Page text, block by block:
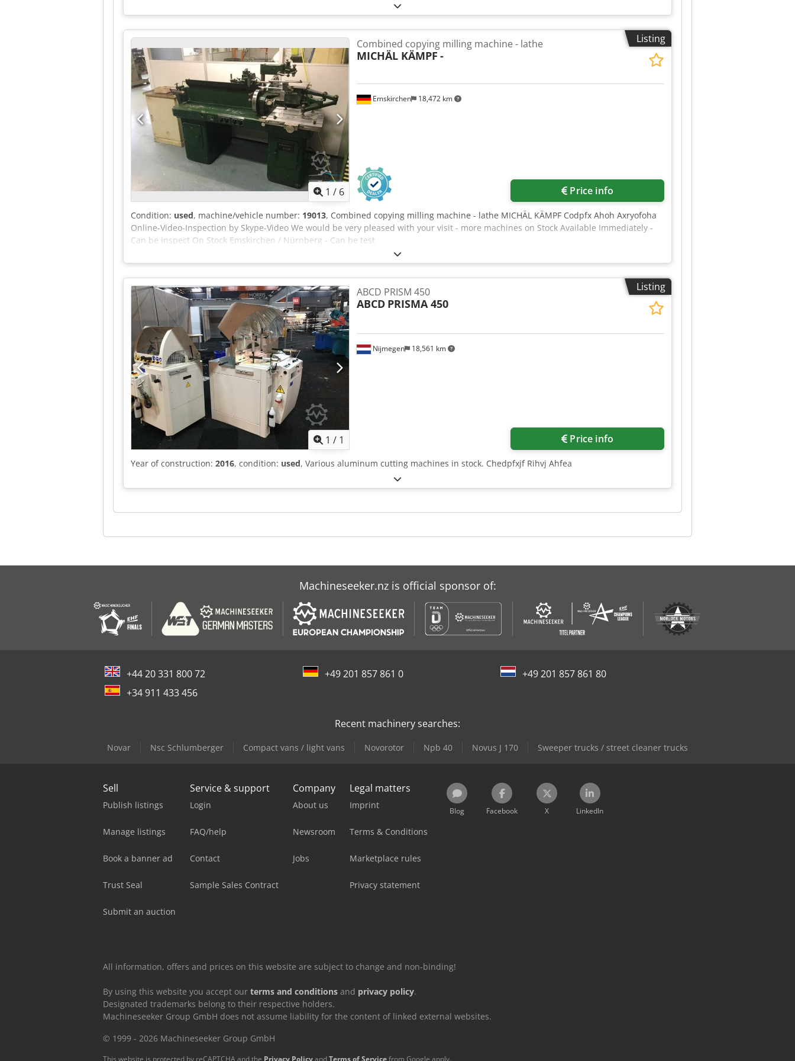
Listing
1 / 6
Emskirchen 18,472 km
Combined copying milling machine - lathe
MICHÄL KÄMPF -
Price info
Condition: used, machine/vehicle number: 19013, Combined copying milling machine - lathe MICHÄL KÄMPF Codpfx Ahoh Axryofoha
Online-Video-Inspection by Skype-Video We would be very pleased with your visit - more machines on Stock Available Immediately -
Can be inspect On Stock Emskirchen / Nürnberg - Can be test
Listing
1 / 1
Nijmegen 18,561 km
ABCD PRISM 450
ABCD PRISMA 450
Price info
Year of construction: 2016, condition: used, Various aluminum cutting machines in stock. Chedpfxjf Rihvj Ahfea
Machineseeker.nz is official sponsor of:
+44 20 331 800 72 +49 201 857 861 0
+49 201 857 861 80
+34 911 433 456
Recent machinery searches:
Novar Nsc Schlumberger Compact vans / light vans Novorotor Npb 40 Novus J 170 Sweeper trucks / street cleaner trucks
Sell
Publish listings
Manage listings
Book a banner ad
Trust Seal
Submit an auction
Service & support
Login
FAQ/help
Contact
Sample Sales Contract
Company
About us
Newsroom
Jobs
Legal matters
Imprint
Terms & Conditions
Marketplace rules
Privacy statement
Blog Facebook X LinkedIn
All information, offers and prices on this website are subject to change and non-binding!
By using this website you accept our terms and conditions and privacy policy.
Designated trademarks belong to their respective holders.
Machineseeker Group GmbH does not assume liability for the content of linked external websites.
© 1999 - 2026 Machineseeker Group GmbH